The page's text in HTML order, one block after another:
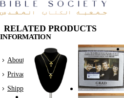
RELATED PRODUCTS
INFORMATION
About Us
Privacy Policy
Shipping & Returns